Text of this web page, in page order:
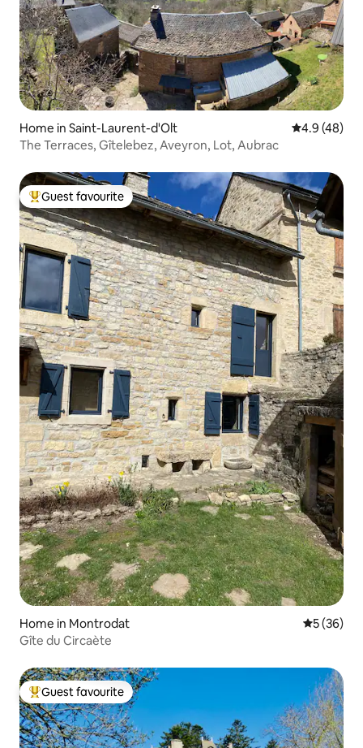
Home in Saint-Laurent-d'Olt 4.9 out of 5
4.9 (48)
The Terraces, Gîtelebez, Aveyron, Lot, Aubrac
Top guest favourite
Guest favourite
Home in Montrodat 5 out of 5
5 (36)
Gîte du Circaète
Top guest favourite
Guest favourite